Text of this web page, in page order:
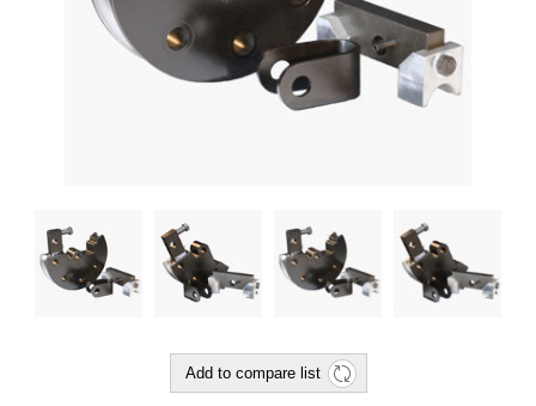
Add to compare list